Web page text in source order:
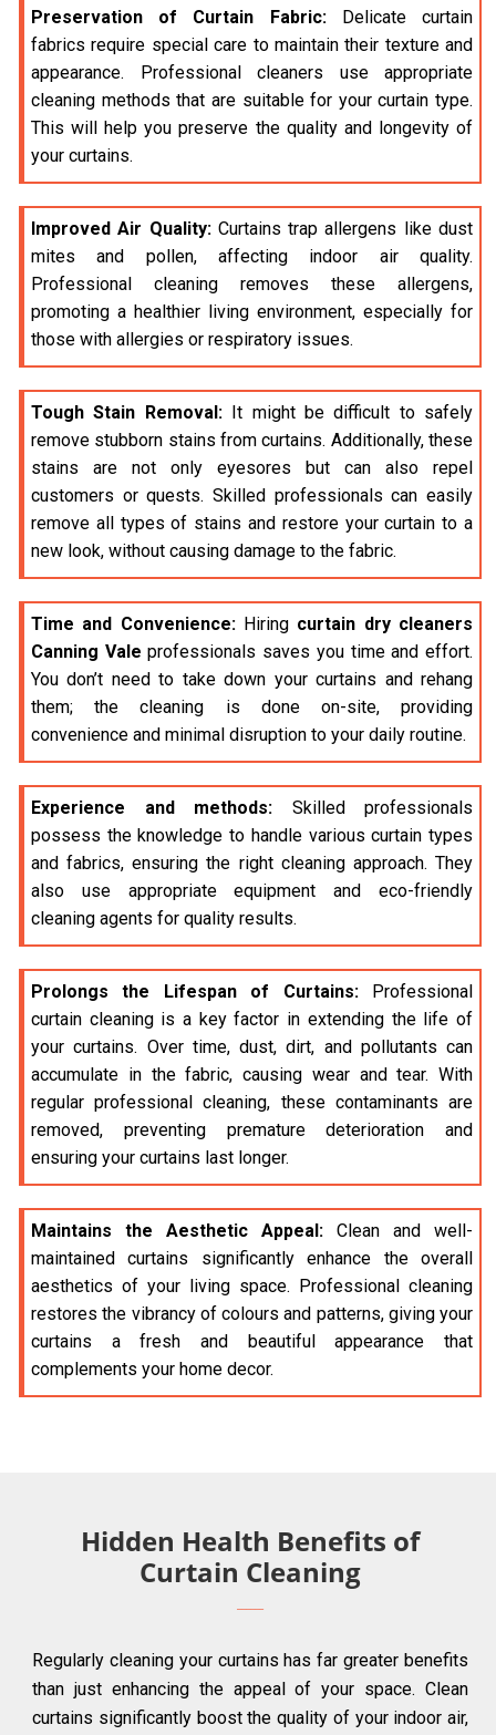
Preservation of Curtain Fabric:Delicate curtain
fabrics require special care to maintain their texture and
appearance. Professional cleaners use appropriate
cleaning methods that are suitable for your curtain type.
This will help you preserve the quality and longevity of
your curtains.
Improved Air Quality:Curtains trap allergens like dust
mites and pollen, affecting indoor air quality.
Professional cleaning removes these allergens,
promoting a healthier living environment, especially for
those with allergies or respiratory issues.
Tough Stain Removal:It might be difficult to safely
remove stubborn stains from curtains. Additionally, these
stains are not only eyesores but can also repel
customers or quests. Skilled professionals can easily
remove all types of stains and restore your curtain to a
new look, without causing damage to the fabric.
Time and Convenience:Hiring curtain dry cleaners
Canning Vale professionals saves you time and effort.
You don’t need to take down your curtains and rehang
them; the cleaning is done on-site, providing
convenience and minimal disruption to your daily routine.
Experience and methods: Skilled professionals
possess the knowledge to handle various curtain types
and fabrics, ensuring the right cleaning approach. They
also use appropriate equipment and eco-friendly
cleaning agents for quality results.
Prolongs the Lifespan of Curtains:Professional
curtain cleaning is a key factor in extending the life of
your curtains. Over time, dust, dirt, and pollutants can
accumulate in the fabric, causing wear and tear. With
regular professional cleaning, these contaminants are
removed, preventing premature deterioration and
ensuring your curtains last longer.
Maintains the Aesthetic Appeal: Clean and well-
maintained curtains significantly enhance the overall
aesthetics of your living space. Professional cleaning
restores the vibrancy of colours and patterns, giving your
curtains a fresh and beautiful appearance that
complements your home decor.
Hidden Health Benefits of
Curtain Cleaning
Regularly cleaning your curtains has far greater benefits
than just enhancing the appeal of your space. Clean
curtains significantly boost the quality of your indoor air,